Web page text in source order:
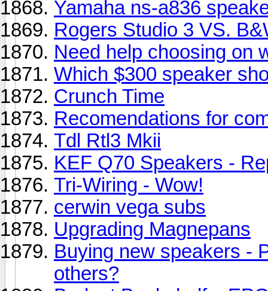
Yamaha ns-a836
Rogers Studio 3 VS.
Need help choosing on
Which $300 speaker
Crunch Time
Recomendations for
Tdl Rtl3 Mkii
KEF Q70 Speakers -
Tri-Wiring - Wow!
cerwin vega subs
Upgrading Magnepans
Buying new speakers -
others?